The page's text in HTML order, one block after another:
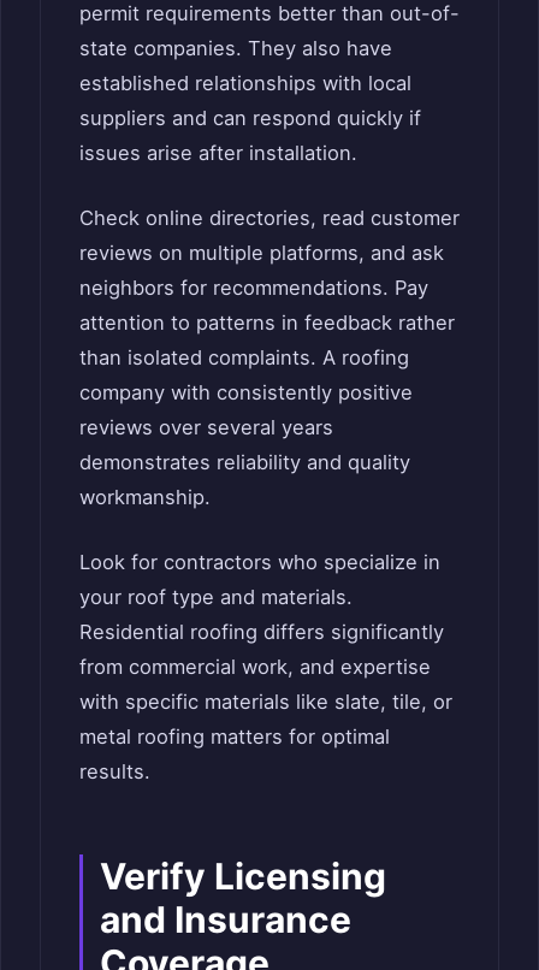
permit requirements better than out-of-
state companies. They also have
established relationships with local
suppliers and can respond quickly if
issues arise after installation.
Check online directories, read customer
reviews on multiple platforms, and ask
neighbors for recommendations. Pay
attention to patterns in feedback rather
than isolated complaints. A roofing
company with consistently positive
reviews over several years
demonstrates reliability and quality
workmanship.
Look for contractors who specialize in
your roof type and materials.
Residential roofing differs significantly
from commercial work, and expertise
with specific materials like slate, tile, or
metal roofing matters for optimal
results.
Verify Licensing
and Insurance